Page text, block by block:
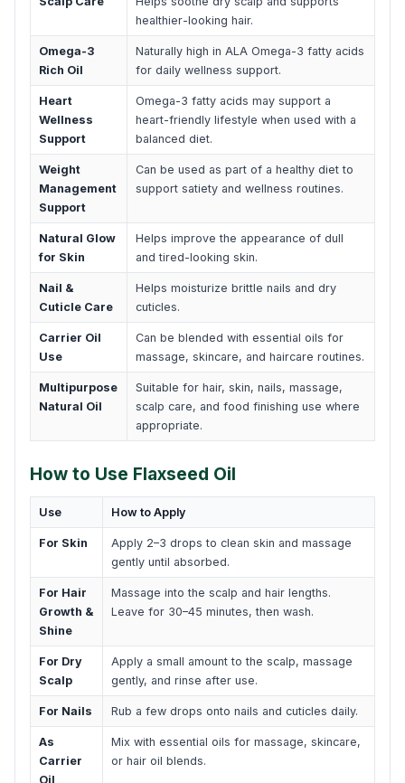
healthier-looking hair.
Omega-3
Rich Oil
Naturally high in ALA Omega-3 fatty acids
for daily wellness support.
Heart
Wellness
Support
Omega-3 fatty acids may support a
heart-friendly lifestyle when used with a
balanced diet.
Weight
Management
Support
Can be used as part of a healthy diet to
support satiety and wellness routines.
Natural Glow
for Skin
Helps improve the appearance of dull
and tired-looking skin.
Nail &
Cuticle Care
Helps moisturize brittle nails and dry
cuticles.
Carrier Oil
Use
Can be blended with essential oils for
massage, skincare, and haircare routines.
Multipurpose
Natural Oil
Suitable for hair, skin, nails, massage,
scalp care, and food finishing use where
appropriate.
How to Use Flaxseed Oil
Use How to Apply
For Skin
Apply 2–3 drops to clean skin and massage
gently until absorbed.
For Hair
Growth &
Shine
Massage into the scalp and hair lengths.
Leave for 30–45 minutes, then wash.
For Dry
Scalp
Apply a small amount to the scalp, massage
gently, and rinse after use.
For Nails Rub a few drops onto nails and cuticles daily.
As
Carrier
Oil
Mix with essential oils for massage, skincare,
or hair oil blends.